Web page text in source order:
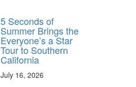
5 Seconds of
Summer Brings the
Everyone’s a Star
Tour to Southern
California
July 16, 2026